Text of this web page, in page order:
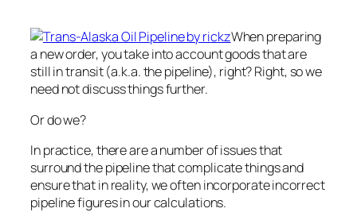
When preparing
a new order, you take into account goods that are
still in transit (a.k.a. the pipeline), right? Right, so we
need not discuss things further.
Or do we?
In practice, there are a number of issues that
surround the pipeline that complicate things and
ensure that in reality, we often incorporate incorrect
pipeline figures in our calculations.